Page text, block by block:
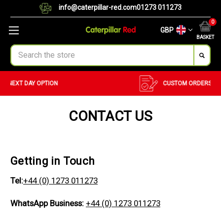
info@caterpillar-red.com01273 011273
GBP
BASKET
0
Search
BULK ORDERS
CONTACT US
Getting in Touch
Tel:+44 (0) 1273 011273
WhatsApp Business: +44 (0) 1273 011273